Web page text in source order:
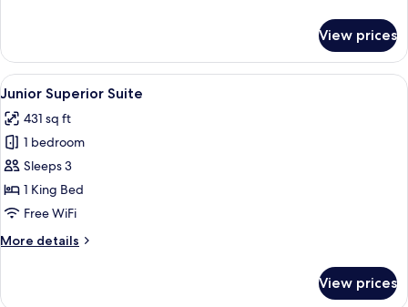
Room
View prices
View
all
photos
for
Junior
Superior
Suite
A hotel room with a large bed, a red
10
Junior Superior Suite
431 sq ft
1 bedroom
Sleeps 3
1 King Bed
Free WiFi
More details
More
View prices